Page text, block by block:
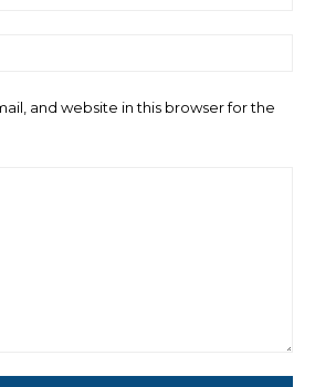
and website in this browser for the